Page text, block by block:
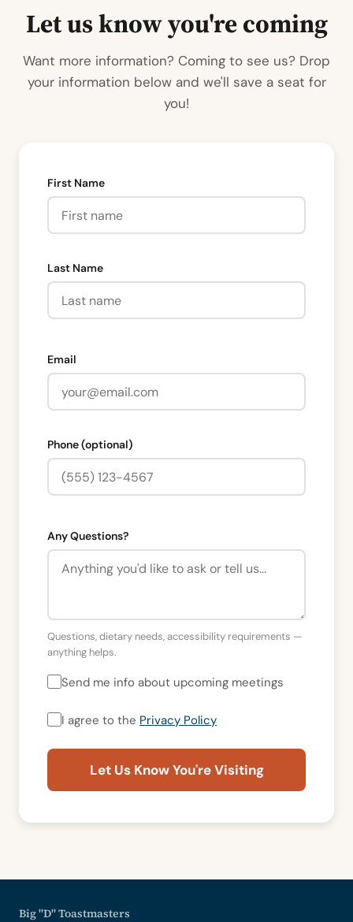
Let us know you're coming
Want more information? Coming to see us? Drop
your information below and we'll save a seat for
you!
First Name
Last Name
Email
Phone (optional)
Any Questions?
Questions, dietary needs, accessibility requirements —
anything helps.
Send me info about upcoming meetings
I agree to the Privacy Policy
Let Us Know You're Visiting
Big "D" Toastmasters